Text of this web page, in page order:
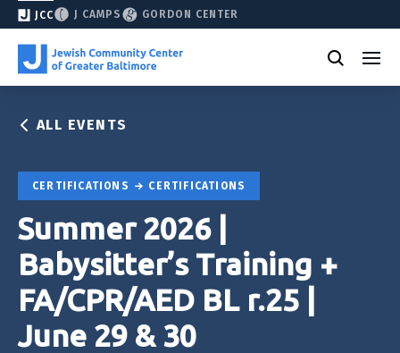
JCC J CAMPS GORDON CENTER
ALL EVENTS
CERTIFICATIONS CERTIFICATIONS
Summer 2026 |
Babysitter’s Training +
FA/CPR/AED BL r.25 |
June 29 & 30